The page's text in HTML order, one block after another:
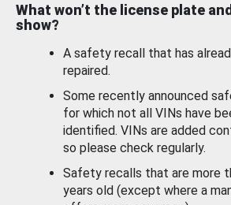
What won’t the license plate
show?
A safety recall that has
repaired.
Some recently announced
for which not all VINs have
identified. VINs are added
so please check regularly.
Safety recalls that are more
years old (except where a